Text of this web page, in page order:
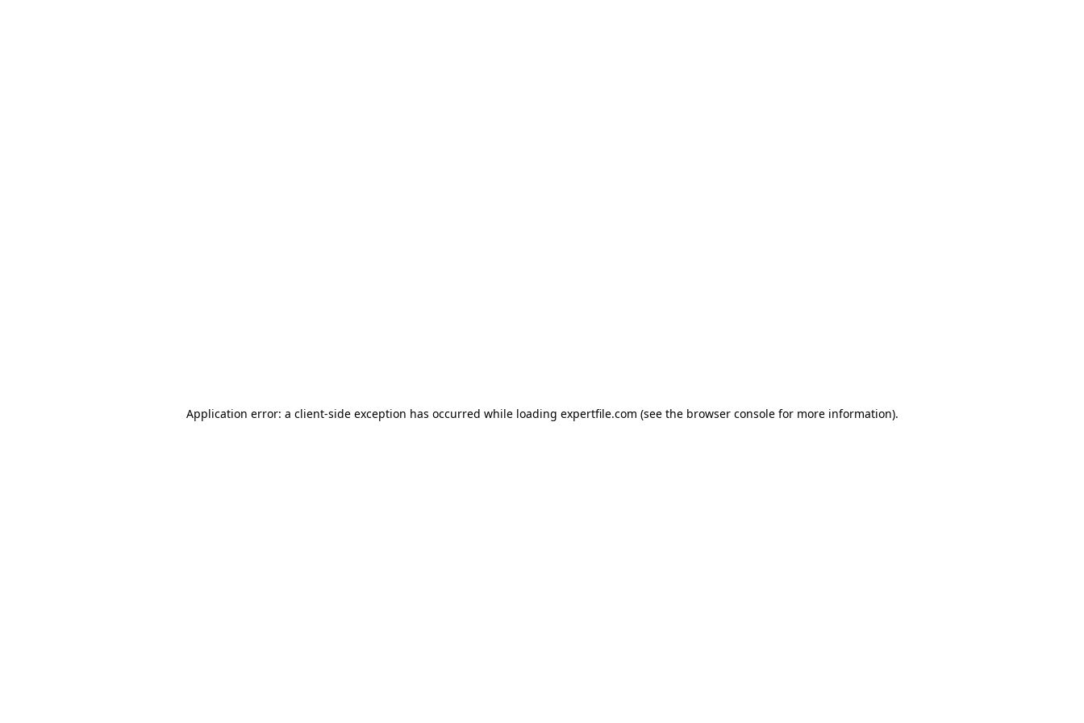
Application error: a client-side exception has occurred while loading expertfile.com (see the browser console for more information).